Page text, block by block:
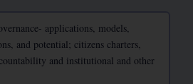
applications, models,
and potential; citizens charters,
and institutional and other